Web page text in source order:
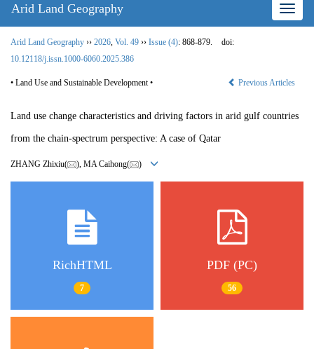
Nav
Arid Land Geography
Arid Land Geography ›› 2026 Vol. 49 ›› Issue (4): 868-879.
doi:
10.12118/j.issn.1000-6060.2025.386
• Land Use and Sustainable Development • Previous Articles
Land use change characteristics and driving factors in arid gulf countries
from the chain-spectrum perspective: A case of Qatar
ZHANG Zhixiu( ), MA Caihong( )
RichHTML
7
PDF (PC)
56